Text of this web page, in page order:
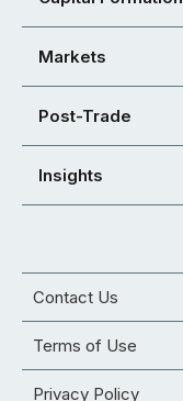
Markets
Post-Trade
Insights
Contact Us
Terms of Use
Privacy Policy